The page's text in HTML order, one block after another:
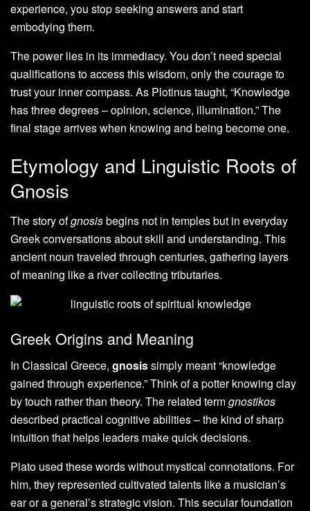
experience, you stop seeking answers and start
embodying them.
The power lies in its immediacy. You don’t need special
qualifications to access this wisdom, only the courage to
trust your inner compass. As Plotinus taught, “Knowledge
has three degrees – opinion, science, illumination.” The
final stage arrives when knowing and being become one.
Etymology and Linguistic Roots of
Gnosis
The story ofgnosisbegins not in temples but in everyday
Greek conversations about skill and understanding. This
ancient noun traveled through centuries, gathering layers
of meaning like a river collecting tributaries.
Greek Origins and Meaning
In Classical Greece, gnosissimply meant “knowledge
gained through experience.” Think of a potter knowing clay
by touch rather than theory. The related termgnostikos
described practical cognitive abilities – the kind of sharp
intuition that helps leaders make quick decisions.
Plato used these words without mystical connotations. For
him, they represented cultivated talents like a musician’s
ear or a general’s strategic vision. This secular foundation